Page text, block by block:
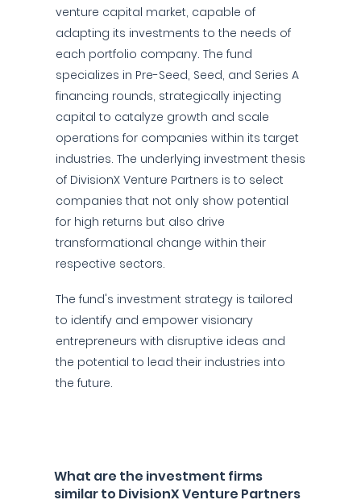
venture capital market, capable of
adapting its investments to the needs of
each portfolio company. The fund
specializes in Pre-Seed, Seed, and Series A
financing rounds, strategically injecting
capital to catalyze growth and scale
operations for companies within its target
industries. The underlying investment thesis
of DivisionX Venture Partners is to select
companies that not only show potential
for high returns but also drive
transformational change within their
respective sectors.
The fund's investment strategy is tailored
to identify and empower visionary
entrepreneurs with disruptive ideas and
the potential to lead their industries into
the future.
What are the investment firms
similar to DivisionX Venture Partners